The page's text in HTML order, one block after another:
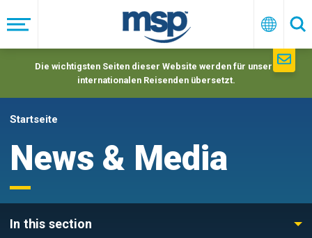
to
main
navigation
Menü
Die wichtigsten Seiten dieser Website werden für unsere
internationalen Reisenden übersetzt.
Startseite
News & Media
In this section